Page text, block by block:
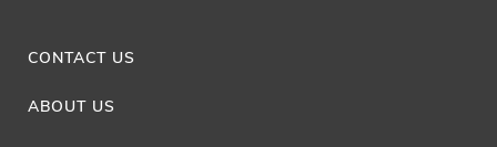
CONTACT US
ABOUT US